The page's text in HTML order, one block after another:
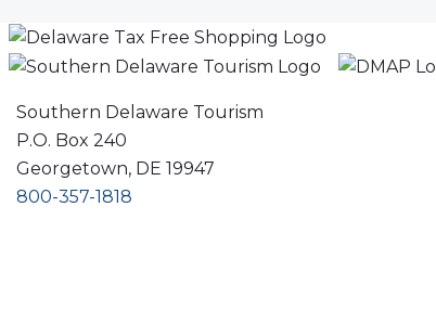
Southern Delaware Tourism
P.O. Box 240
Georgetown, DE 19947
800-357-1818